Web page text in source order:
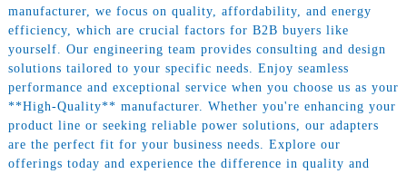
manufacturer, we focus on quality, affordability, and energy
efficiency, which are crucial factors for B2B buyers like
yourself. Our engineering team provides consulting and design
solutions tailored to your specific needs. Enjoy seamless
performance and exceptional service when you choose us as your
**High-Quality** manufacturer. Whether you're enhancing your
product line or seeking reliable power solutions, our adapters
are the perfect fit for your business needs. Explore our
offerings today and experience the difference in quality and